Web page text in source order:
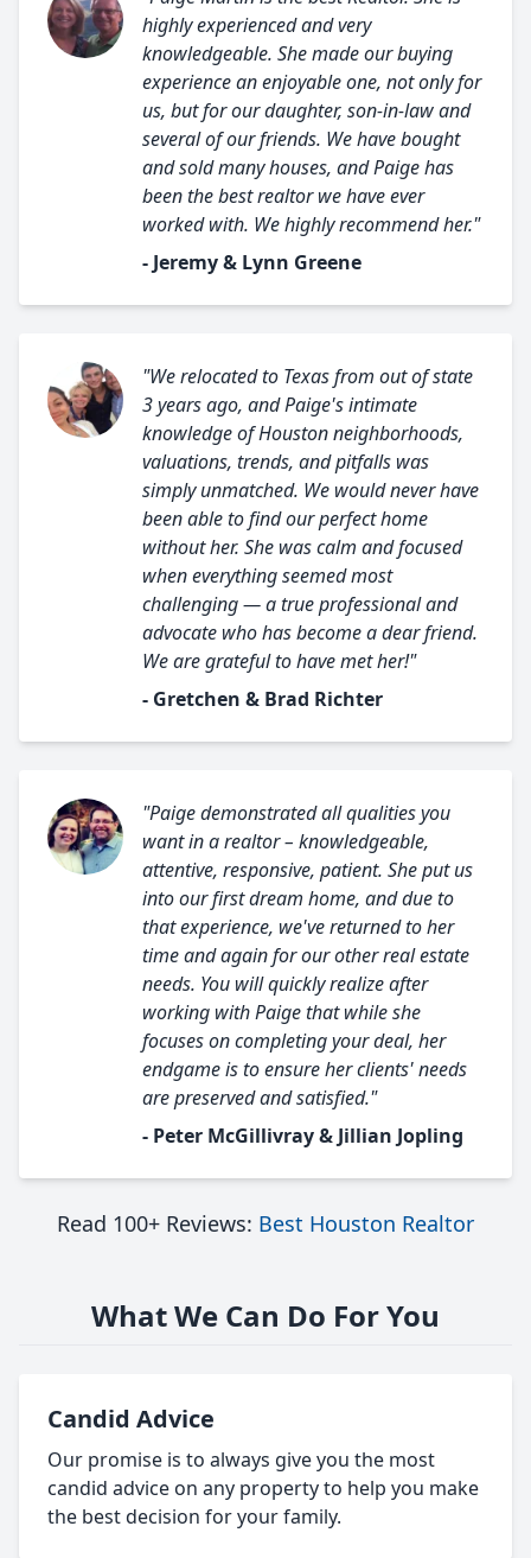
highly experienced and very
knowledgeable. She made our buying
experience an enjoyable one, not only for
us, but for our daughter, son-in-law and
several of our friends. We have bought
and sold many houses, and Paige has
been the best realtor we have ever
worked with. We highly recommend her."
- Jeremy & Lynn Greene
"We relocated to Texas from out of state
3 years ago, and Paige's intimate
knowledge of Houston neighborhoods,
valuations, trends, and pitfalls was
simply unmatched. We would never have
been able to find our perfect home
without her. She was calm and focused
when everything seemed most
challenging — a true professional and
advocate who has become a dear friend.
We are grateful to have met her!"
- Gretchen & Brad Richter
"Paige demonstrated all qualities you
want in a realtor – knowledgeable,
attentive, responsive, patient. She put us
into our first dream home, and due to
that experience, we've returned to her
time and again for our other real estate
needs. You will quickly realize after
working with Paige that while she
focuses on completing your deal, her
endgame is to ensure her clients' needs
are preserved and satisfied."
- Peter McGillivray & Jillian Jopling
Read 100+ Reviews: Best Houston Realtor
What We Can Do For You
Candid Advice
Our promise is to always give you the most
candid advice on any property to help you make
the best decision for your family.